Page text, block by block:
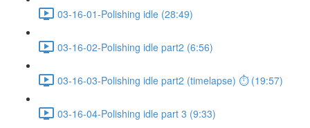
03-16-01-Polishing idle (28:49)
03-16-02-Polishing idle part2 (6:56)
03-16-03-Polishing idle part2 (timelapse) ⏱ (19:57)
03-16-04-Polishing idle part 3 (9:33)